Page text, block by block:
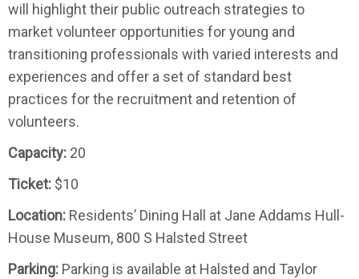
will highlight their public outreach strategies to
market volunteer opportunities for young and
transitioning professionals with varied interests and
experiences and offer a set of standard best
practices for the recruitment and retention of
volunteers.
Capacity: 20
Ticket: $10
Location: Residents’ Dining Hall at Jane Addams Hull-
House Museum, 800 S Halsted Street
Parking: Parking is available at Halsted and Taylor